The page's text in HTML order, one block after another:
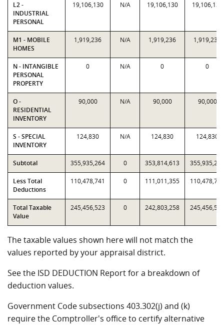
L2 -
INDUSTRIAL
PERSONAL
19,106,130 N/A 19,106,130 19,106,130
M1 - MOBILE
HOMES
1,919,236 N/A 1,919,236 1,919,236
N - INTANGIBLE
PERSONAL
PROPERTY
0 N/A 0 0
O -
RESIDENTIAL
INVENTORY
90,000 N/A 90,000 90,000
S - SPECIAL
INVENTORY
124,830 N/A 124,830 124,830
Subtotal 355,935,264 0 353,814,613 355,935,264
Less Total
Deductions
110,478,741 0 111,011,355 110,478,741
Total Taxable
Value
245,456,523 0 242,803,258 245,456,523
The taxable values shown here will not match the
values reported by your appraisal district.
See the ISD DEDUCTION Report for a breakdown of
deduction values.
Government Code subsections 403.302(j) and (k)
require the Comptroller's office to certify alternative